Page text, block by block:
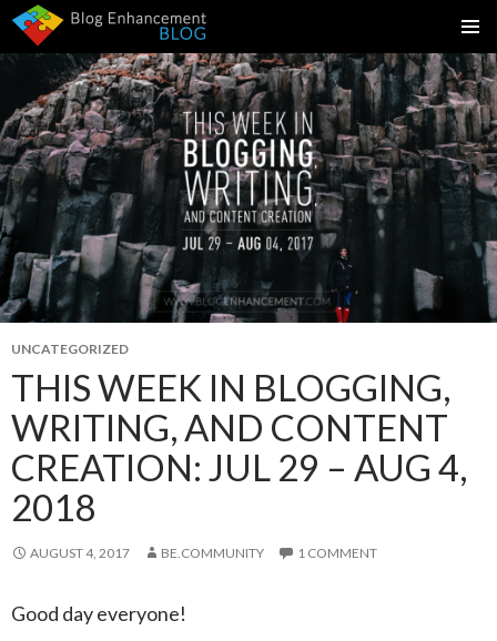
MENU
SKIP
CONTENT
UNCATEGORIZED
THIS WEEK IN BLOGGING,
WRITING, AND CONTENT
CREATION: JUL 29 – AUG 4,
2018
AUGUST 4, 2017 BE.COMMUNITY 1 COMMENT
Good day everyone!